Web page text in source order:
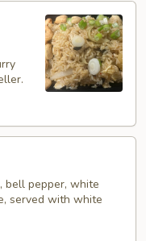
bell pepper, white
served with white